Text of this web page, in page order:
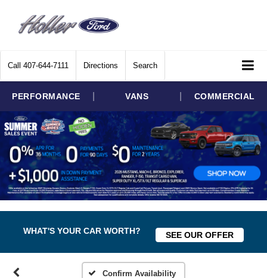
Call 407-644-7111 Directions Search
PERFORMANCE VANS COMMERCIAL
WHAT'S YOUR CAR WORTH? SEE OUR OFFER
Confirm Availability